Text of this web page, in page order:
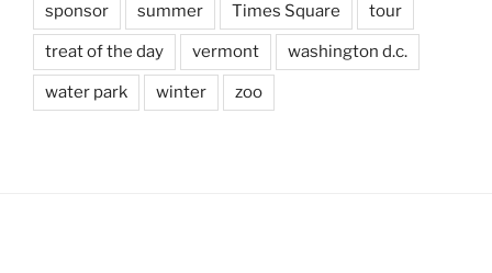
sponsor summer Times Square tour
treat of the day vermont washington d.c.
water park winter zoo